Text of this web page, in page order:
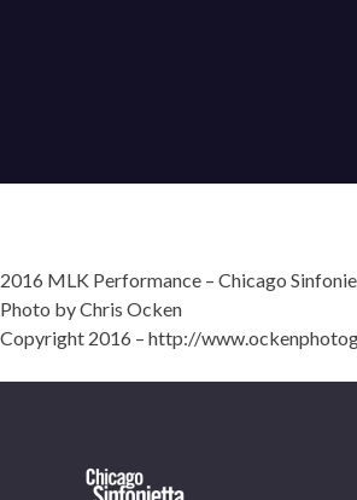
2016 MLK Performance – Chicago
Photo by Chris Ocken
Copyright 2016 – http://